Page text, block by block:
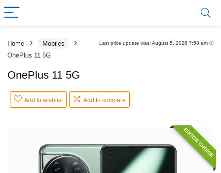
Last price update was: August 5, 2026 7:58 am
Home
Mobiles
OnePlus 11 5G
OnePlus 11 5G
Add to wishlist Add to compare
EDITOR CHOICE